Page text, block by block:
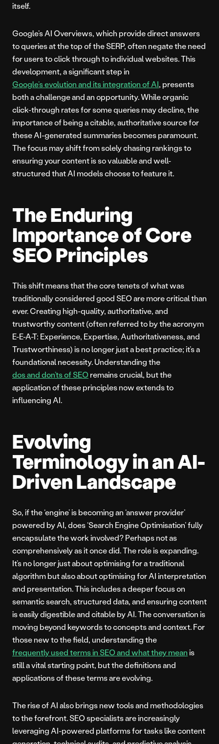
itself.
Google’s AI Overviews, which provide direct answers
to queries at the top of the SERP, often negate the need
for users to click through to individual websites. This
development, a significant step in
Google’s evolution and its integration of AI, presents
both a challenge and an opportunity. While organic
click-through rates for some queries may decline, the
importance of being a citable, authoritative source for
these AI-generated summaries becomes paramount.
The focus may shift from solely chasing rankings to
ensuring your content is so valuable and well-
structured that AI models choose to feature it.
The Enduring
Importance of Core
SEO Principles
This shift means that the core tenets of what was
traditionally considered good SEO are more critical than
ever. Creating high-quality, authoritative, and
trustworthy content (often referred to by the acronym
E-E-A-T: Experience, Expertise, Authoritativeness, and
Trustworthiness) is no longer just a best practice; it’s a
foundational necessity. Understanding the
dos and don’ts of SEO remains crucial, but the
application of these principles now extends to
influencing AI.
Evolving
Terminology in an AI-
Driven Landscape
So, if the ‘engine’ is becoming an ‘answer provider’
powered by AI, does ‘Search Engine Optimisation’ fully
encapsulate the work involved? Perhaps not as
comprehensively as it once did. The role is expanding.
It’s no longer just about optimising for a traditional
algorithm but also about optimising for AI interpretation
and presentation. This includes a deeper focus on
semantic search, structured data, and ensuring content
is easily digestible and citable by AI. The conversation is
moving beyond keywords to concepts and context. For
those new to the field, understanding the
frequently used terms in SEO and what they meanis
still a vital starting point, but the definitions and
applications of these terms are evolving.
The rise of AI also brings new tools and methodologies
to the forefront. SEO specialists are increasingly
leveraging AI-powered platforms for tasks like content